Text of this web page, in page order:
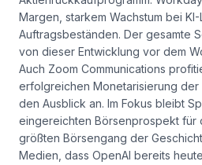
Margen, starkem Wachstum bei
Auftragsbeständen. Der gesamte
von dieser Entwicklung vor dem
Auch Zoom Communications
erfolgreichen Monetarisierung
den Ausblick an. Im Fokus bleibt
eingereichten Börsenprospekt für
größten Börsengang der
Medien, dass OpenAI bereits